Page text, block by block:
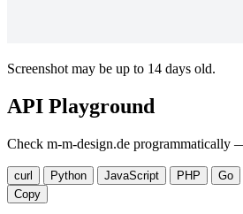
Screenshot may be up to 14 days old.
API Playground
Check m-m-design.de programmatically
curl Python JavaScript PHP
Go
Copy